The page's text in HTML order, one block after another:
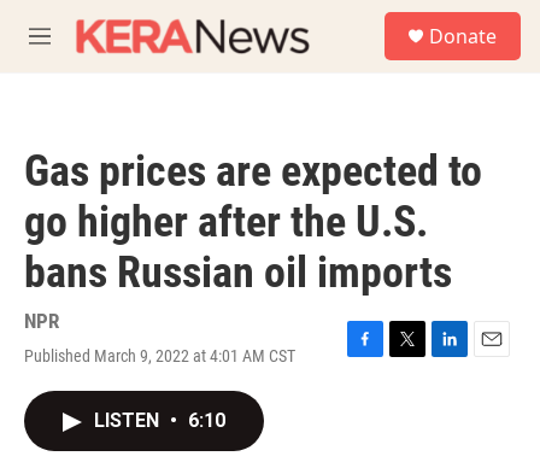
M
e
Donate
Gas prices are expected to
go higher after the U.S.
bans Russian oil imports
NPR
Published March 9, 2022 at 4:01 AM CST
F
T
L
E
LISTEN • 6:10